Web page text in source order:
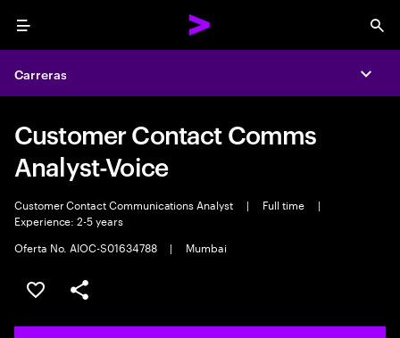
Menu
Carreras
Customer Contact Comms
Analyst-Voice
Customer Contact Communications Analyst | Full time
|
Experience: 2-5 years
Oferta No. AIOC-S01634788
| Mumbai
Guardar este empleo
Compartir este empleo